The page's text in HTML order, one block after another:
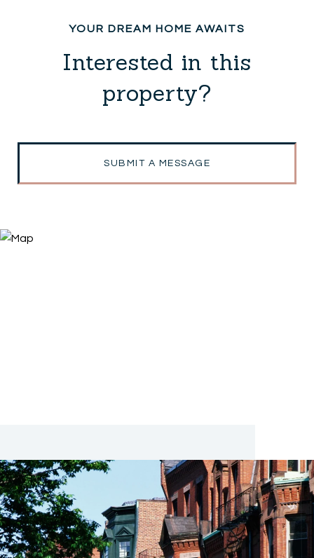
Interested in this
property?
SUBMIT A MESSAGE